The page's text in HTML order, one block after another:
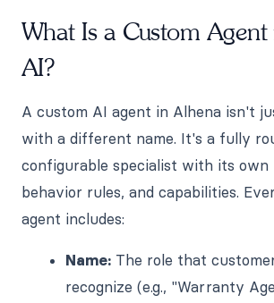
What Is a Custom
AI?
A custom AI agent in Alhena isn't
with a different name. It's a fully
configurable specialist with its own
behavior rules, and capabilities.
agent includes:
Name: The role that
recognize (e.g., "Warranty